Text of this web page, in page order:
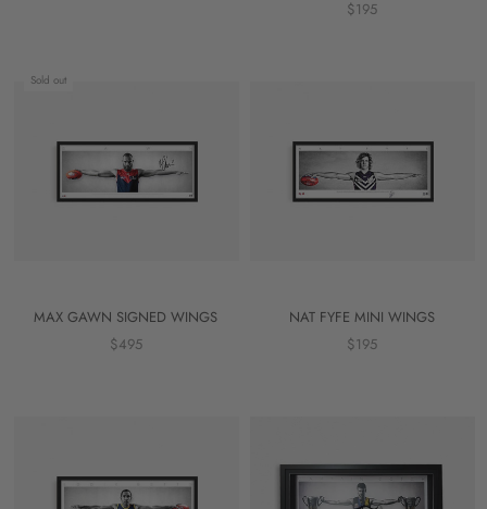
$195
Sold out
MAX GAWN SIGNED WINGS
$495
NAT FYFE MINI WINGS
$195